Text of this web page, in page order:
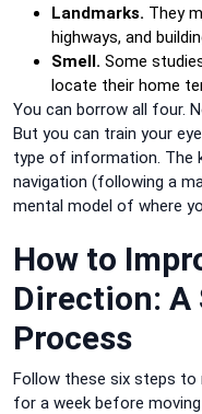
Landmarks. They
highways, and
Smell. Some
locate their home
You can borrow all four.
But you can train your
type of information. The
navigation (following a
mental model of where
How to
Direction: A
Process
Follow these six steps to
for a week before